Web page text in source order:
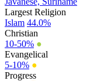
Largest Religion
Islam 44.0%
Christian
10-50% ●
Evangelical
5-10% ●
Progress